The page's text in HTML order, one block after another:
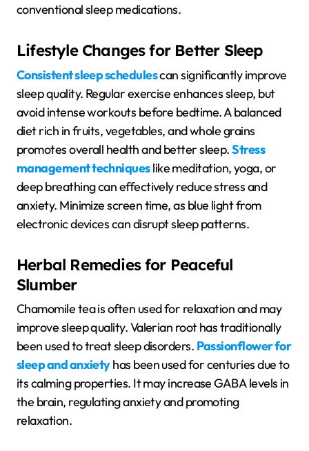
conventional sleep medications.
Lifestyle Changes for Better Sleep
Consistent sleep schedulescan significantly improve
sleep quality. Regular exercise enhances sleep, but
avoid intense workouts before bedtime. A balanced
diet rich in fruits, vegetables, and whole grains
promotes overall health and better sleep.Stress
management techniqueslike meditation, yoga, or
deep breathing can effectively reduce stress and
anxiety. Minimize screen time, as blue light from
electronic devices can disrupt sleep patterns.
Herbal Remedies for Peaceful
Slumber
Chamomile tea is often used for relaxation and may
improve sleep quality. Valerian root has traditionally
been used to treat sleep disorders. Passionflower for
sleep and anxietyhas been used for centuries due to
its calming properties. It may increase GABA levels in
the brain, regulating anxiety and promoting
relaxation.